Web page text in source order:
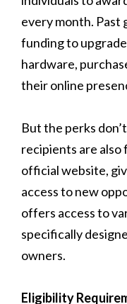
every month. Past
funding to
hardware,
their online
But the perks
recipients are
official website,
access to new
offers access to
specifically
owners.
Eligibility